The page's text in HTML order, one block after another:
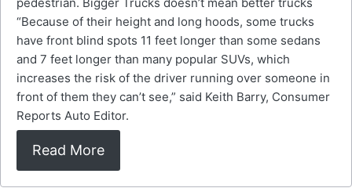
“Because of their height and long hoods, some trucks
have front blind spots 11 feet longer than some sedans
and 7 feet longer than many popular SUVs, which
increases the risk of the driver running over someone in
front of them they can’t see,” said Keith Barry, Consumer
Reports Auto Editor.
Read More